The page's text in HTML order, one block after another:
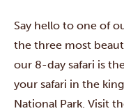
Say hello to one of
the three most
our 8-day safari is
your safari in the
National Park. Visit